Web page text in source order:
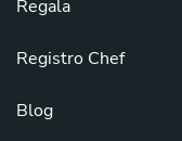
Regala
Registro Chef
Blog